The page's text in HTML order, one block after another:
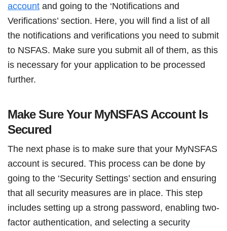
account and going to the ‘Notifications and
Verifications’ section. Here, you will find a list of all
the notifications and verifications you need to submit
to NSFAS. Make sure you submit all of them, as this
is necessary for your application to be processed
further.
Make Sure Your MyNSFAS Account Is
Secured
The next phase is to make sure that your MyNSFAS
account is secured. This process can be done by
going to the ‘Security Settings’ section and ensuring
that all security measures are in place. This step
includes setting up a strong password, enabling two-
factor authentication, and selecting a security